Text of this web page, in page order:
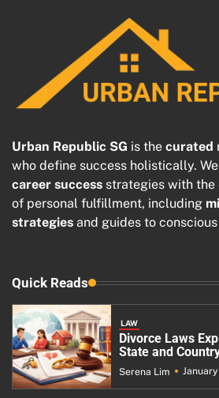
Urban Republic SG is the curated
who define success holistically.
career success strategies with the
of personal fulfillment, including
strategies and guides to
Quick Reads
LAW
Divorce Laws
State and
Serena Lim